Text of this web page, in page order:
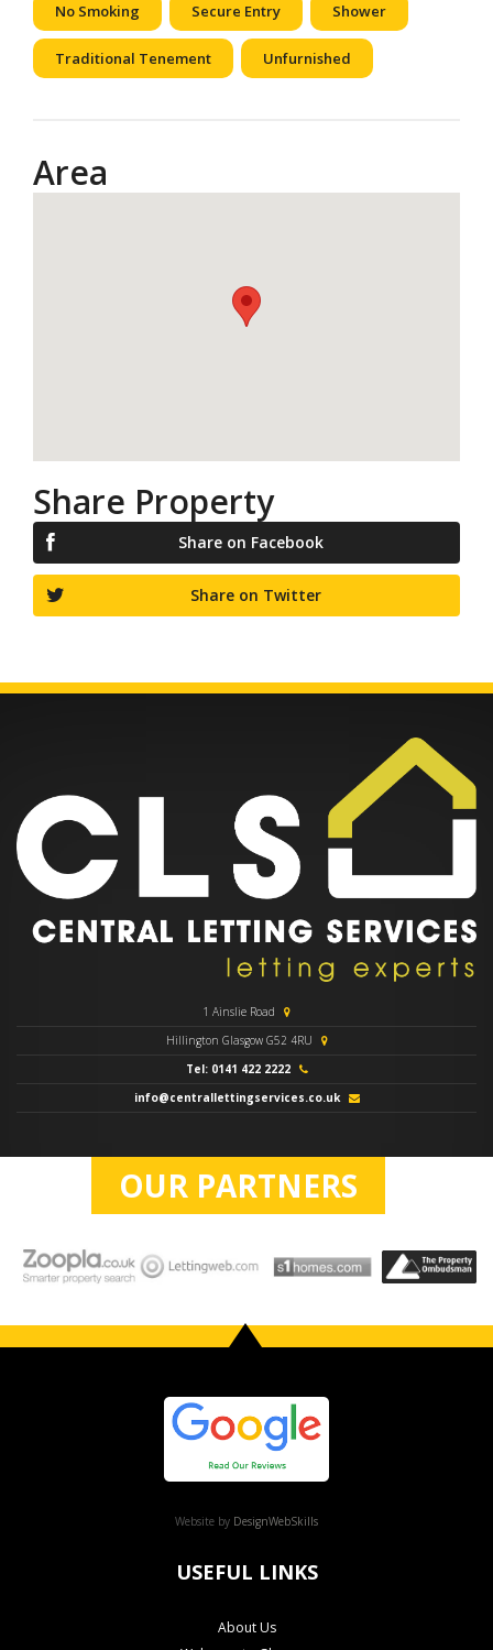
No Smoking Secure Entry Shower
Traditional Tenement Unfurnished
Area
Share Property
Share on Facebook
Share on Twitter
1 Ainslie Road
Hillington Glasgow G52 4RU
Tel: 0141 422 2222
info@centrallettingservices.co.uk
OUR PARTNERS
Website by DesignWebSkills
USEFUL LINKS
About Us